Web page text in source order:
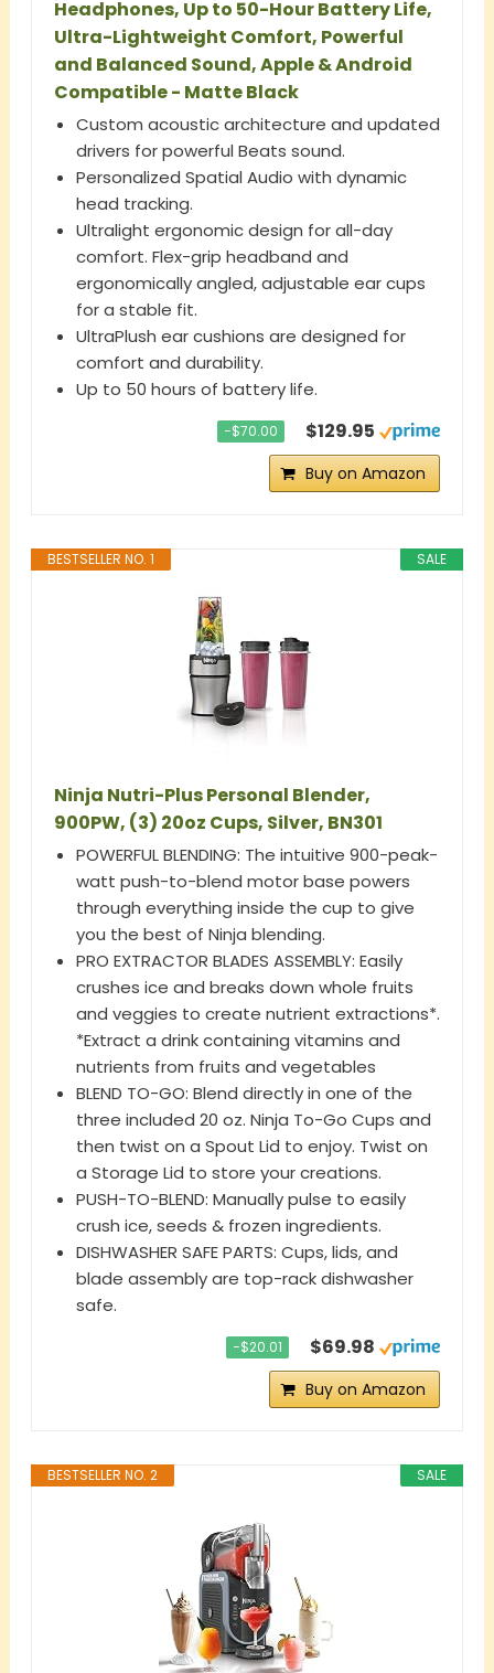
Headphones, Up to 50-Hour Battery Life,
Ultra-Lightweight Comfort, Powerful
and Balanced Sound, Apple & Android
Compatible - Matte Black
Custom acoustic architecture and updated
drivers for powerful Beats sound.
Personalized Spatial Audio with dynamic
head tracking.
Ultralight ergonomic design for all-day
comfort. Flex-grip headband and
ergonomically angled, adjustable ear cups
for a stable fit.
UltraPlush ear cushions are designed for
comfort and durability.
Up to 50 hours of battery life.
−$70.00 $129.95
Buy on Amazon
SALE
BESTSELLER NO. 1
Ninja Nutri-Plus Personal Blender,
900PW, (3) 20oz Cups, Silver, BN301
POWERFUL BLENDING: The intuitive 900-peak-
watt push-to-blend motor base powers
through everything inside the cup to give
you the best of Ninja blending.
PRO EXTRACTOR BLADES ASSEMBLY: Easily
crushes ice and breaks down whole fruits
and veggies to create nutrient extractions*.
*Extract a drink containing vitamins and
nutrients from fruits and vegetables
BLEND TO-GO: Blend directly in one of the
three included 20 oz. Ninja To-Go Cups and
then twist on a Spout Lid to enjoy. Twist on
a Storage Lid to store your creations.
PUSH-TO-BLEND: Manually pulse to easily
crush ice, seeds & frozen ingredients.
DISHWASHER SAFE PARTS: Cups, lids, and
blade assembly are top-rack dishwasher
safe.
−$20.01 $69.98
Buy on Amazon
SALE
BESTSELLER NO. 2